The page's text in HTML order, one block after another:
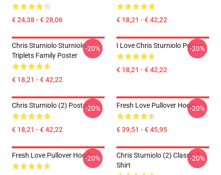
€ 24,38 - € 28,06 € 18,21 - € 42,22
Chris Sturniolo Sturniolo
Triplets Family Poster
€ 18,21 - € 42,22
-20% I Love Chris Sturniolo Poster
€ 18,21 - € 42,22
-20%
Chris Sturniolo (2) Poster
€ 18,21 - € 42,22
-20% Fresh Love Pullover Hoodie
€ 39,51 - € 45,95
-20%
Fresh Love Pullover Hoodie
-20%
Chris Sturniolo (2) Classic T-
Shirt
-20%